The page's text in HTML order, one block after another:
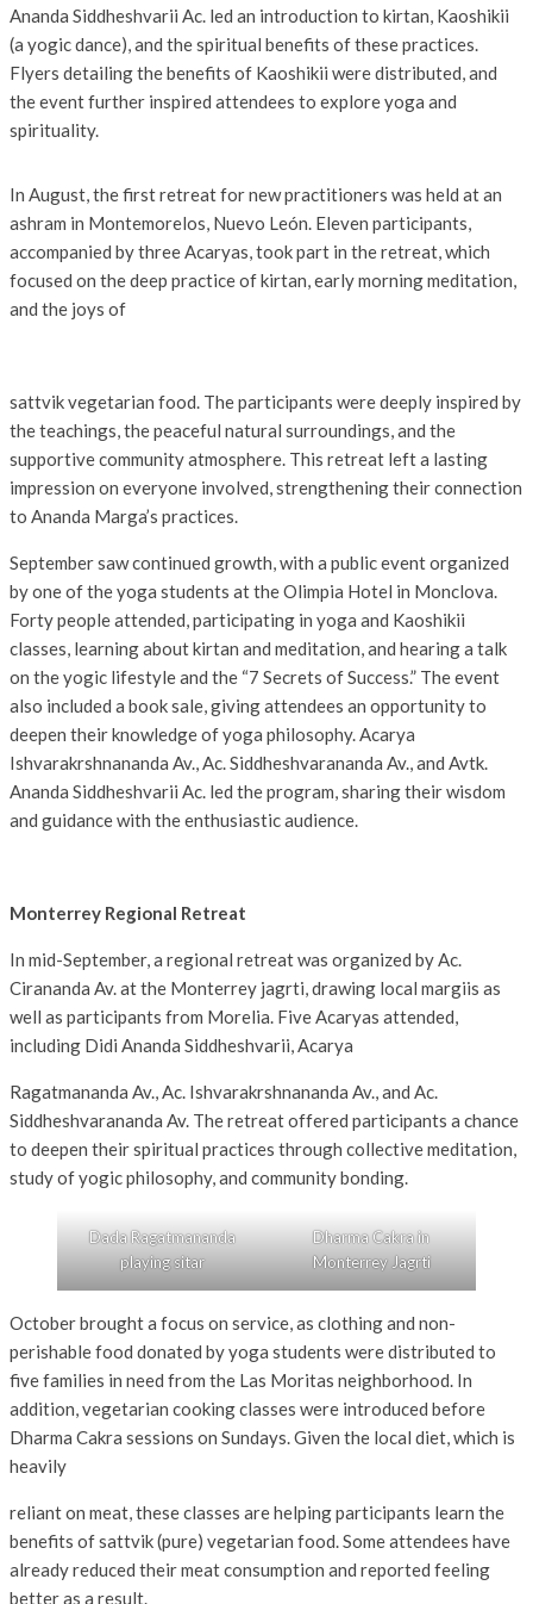
Ananda Siddheshvarii Ac. led an introduction to kirtan, Kaoshikii
(a yogic dance), and the spiritual benefits of these practices.
Flyers detailing the benefits of Kaoshikii were distributed, and
the event further inspired attendees to explore yoga and
spirituality.
In August, the first retreat for new practitioners was held at an
ashram in Montemorelos, Nuevo León. Eleven participants,
accompanied by three Acaryas, took part in the retreat, which
focused on the deep practice of kirtan, early morning meditation,
and the joys of
sattvik vegetarian food. The participants were deeply inspired by
the teachings, the peaceful natural surroundings, and the
supportive community atmosphere. This retreat left a lasting
impression on everyone involved, strengthening their connection
to Ananda Marga’s practices.
September saw continued growth, with a public event organized
by one of the yoga students at the Olimpia Hotel in Monclova.
Forty people attended, participating in yoga and Kaoshikii
classes, learning about kirtan and meditation, and hearing a talk
on the yogic lifestyle and the “7 Secrets of Success.” The event
also included a book sale, giving attendees an opportunity to
deepen their knowledge of yoga philosophy. Acarya
Ishvarakrshnananda Av., Ac. Siddheshvarananda Av., and Avtk.
Ananda Siddheshvarii Ac. led the program, sharing their wisdom
and guidance with the enthusiastic audience.
Monterrey Regional Retreat
In mid-September, a regional retreat was organized by Ac.
Cirananda Av. at the Monterrey jagrti, drawing local margiis as
well as participants from Morelia. Five Acaryas attended,
including Didi Ananda Siddheshvarii, Acarya
Ragatmananda Av., Ac. Ishvarakrshnananda Av., and Ac.
Siddheshvarananda Av. The retreat offered participants a chance
to deepen their spiritual practices through collective meditation,
study of yogic philosophy, and community bonding.
Dada Ragatmananda
playing sitar
Dharma Cakra in
Monterrey Jagrti
October brought a focus on service, as clothing and non-
perishable food donated by yoga students were distributed to
five families in need from the Las Moritas neighborhood. In
addition, vegetarian cooking classes were introduced before
Dharma Cakra sessions on Sundays. Given the local diet, which is
heavily
reliant on meat, these classes are helping participants learn the
benefits of sattvik (pure) vegetarian food. Some attendees have
already reduced their meat consumption and reported feeling
better as a result.